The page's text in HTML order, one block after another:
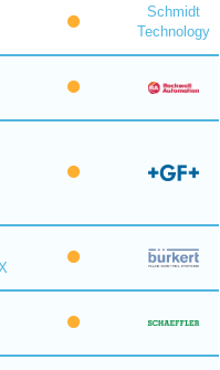
Schmidt
Technology